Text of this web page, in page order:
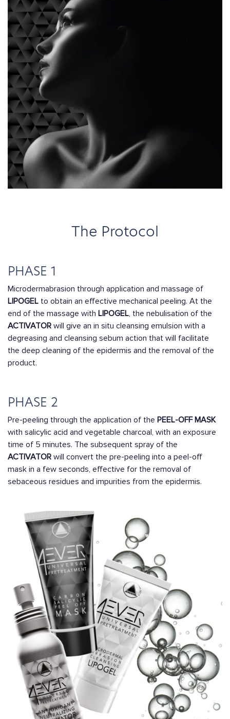
The Protocol
PHASE 1
Microdermabrasion through application and massage of
LIPOGEL to obtain an effective mechanical peeling. At the
end of the massage with LIPOGEL, the nebulisation of the
ACTIVATOR will give an in situ cleansing emulsion with a
degreasing and cleansing sebum action that will facilitate
the deep cleaning of the epidermis and the removal of the
product.
PHASE 2
Pre-peeling through the application of the PEEL-OFF MASK
with salicylic acid and vegetable charcoal, with an exposure
time of 5 minutes. The subsequent spray of the
ACTIVATOR will convert the pre-peeling into a peel-off
mask in a few seconds, effective for the removal of
sebaceous residues and impurities from the epidermis.